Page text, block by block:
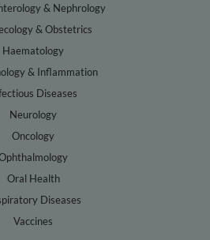
& Nephrology
& Obstetrics
Haematology
& Inflammation
Diseases
Neurology
Oncology
Oral Health
Diseases
Vaccines